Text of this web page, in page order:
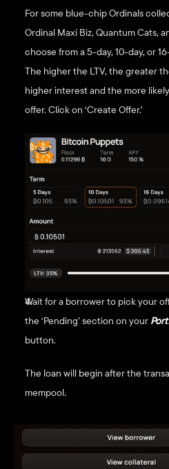
For some blue-chip Ordinals
Ordinal Maxi Biz, Quantum Cats,
choose from a 5-day, 10-day, or
The higher the LTV, the greater
higher interest and the more
offer. Click on ‘Create Offer.’
Wait for a borrower to pick your
the ‘Pending’ section on your
button.
The loan will begin after the
mempool.